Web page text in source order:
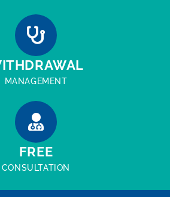
MANAGEMENT
FREE
CONSULTATION